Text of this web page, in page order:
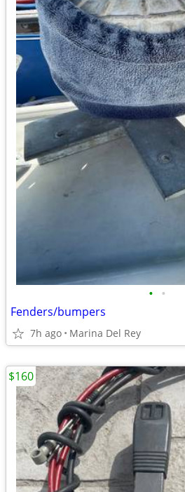
• •
Fenders/bumpers
7h ago Marina Del Rey
$160